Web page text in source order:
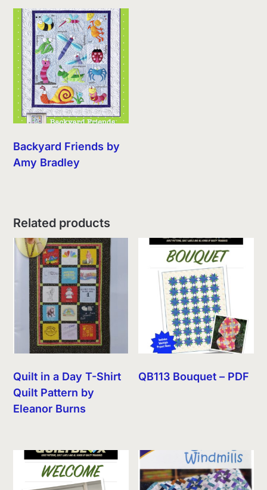
Backyard Friends by
Amy Bradley
Related products
Quilt in a Day T-Shirt
Quilt Pattern by
Eleanor Burns
QB113 Bouquet – PDF